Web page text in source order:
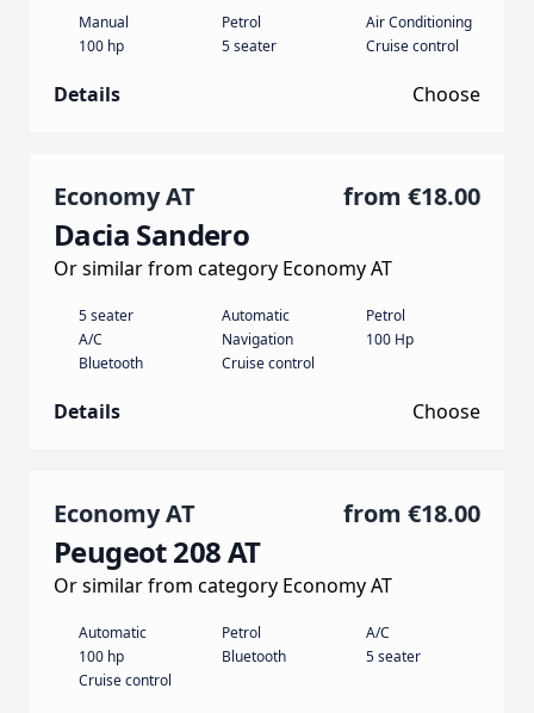
Manual Petrol
Air Conditioning
100 hp
5 seater Cruise control
Details Choose
Economy AT from €18.00
Dacia Sandero
Or similar from category Economy AT
5 seater Automatic
Petrol
A/C
Navigation
100 Hp
Bluetooth
Cruise control
Details Choose
Economy AT from €18.00
Peugeot 208 AT
Or similar from category Economy AT
Automatic Petrol
A/C
100 hp
Bluetooth
5 seater
Cruise control